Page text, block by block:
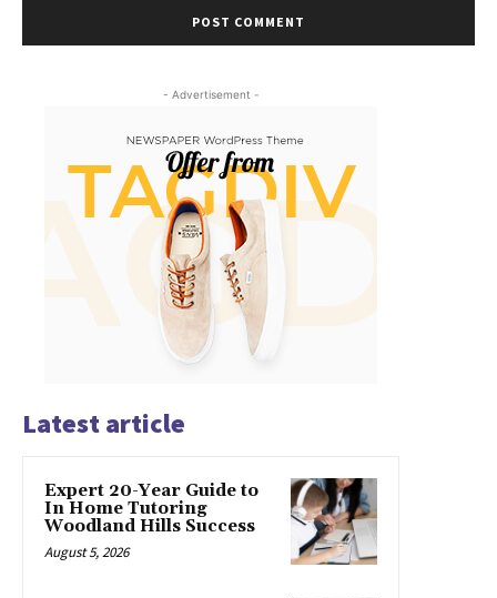
- Advertisement -
Latest article
Expert 20-Year Guide to
In Home Tutoring
Woodland Hills Success
August 5, 2026